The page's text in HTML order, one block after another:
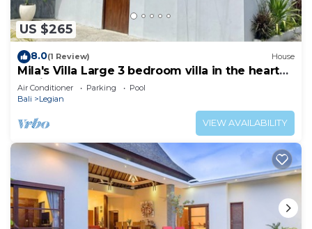
US $265
8.0(1 Review) House
Mila's Villa Large 3 bedroom villa in the heart
Legian.
Air Conditioner Parking
Pool
Bali
Legian
VIEW AVAILABILITY